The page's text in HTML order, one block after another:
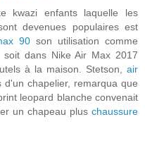
kwazi enfants laquelle les
devenues populaires est
90son utilisation comme
dans Nike Air Max 2017
à la maison. Stetson, air
chapelier, remarqua que
leopard blanche convenait
un chapeau plus chaussure